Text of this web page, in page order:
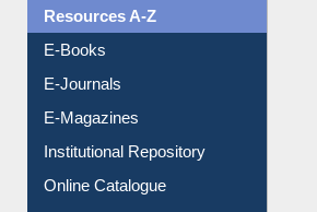
E-Journals
E-Magazines
Institutional Repository
Online Catalogue
Dept. Wise Resources
Print Journal Articles